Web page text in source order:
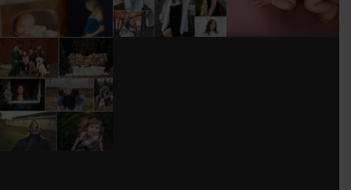
DONT FORGET TO
BOOK YOUR
HOLIDAY MINI
SESSION!...
8 0